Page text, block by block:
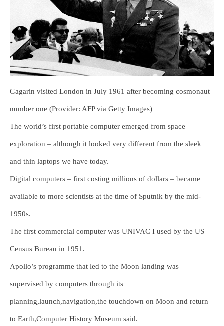
Gagarin visited London in July 1961 after becoming cosmonaut
number one (Provider: AFP via Getty Images)
The world’s first portable computer emerged from space
exploration – although it looked very different from the sleek
and thin laptops we have today.
Digital computers – first costing millions of dollars – became
available to more scientists at the time of Sputnik by the mid-
1950s.
The first commercial computer was UNIVAC I used by the US
Census Bureau in 1951.
Apollo’s programme that led to the Moon landing was
supervised by computers through its
planning,launch,navigation,the touchdown on Moon and return
to Earth,Computer History Museum said.